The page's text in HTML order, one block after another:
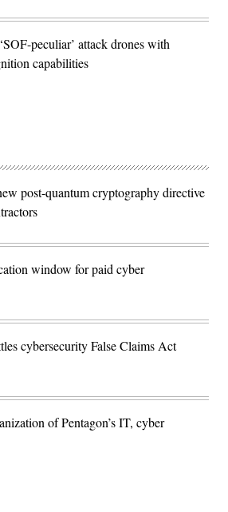
peculiar’ attack drones with
capabilities
post-quantum cryptography directive
window for paid cyber
cybersecurity False Claims Act
of Pentagon’s IT, cyber